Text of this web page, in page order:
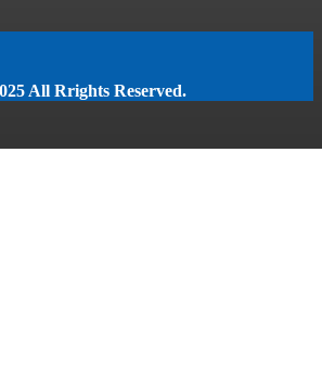
All Rrights Reserved.